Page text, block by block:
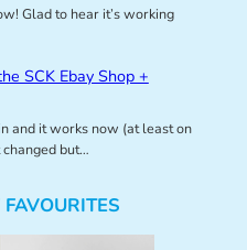
Glad to hear it’s working
SCK Ebay Shop +
and it works now (at least on
but…